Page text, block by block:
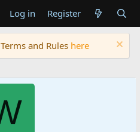
Log in Register
and Rules here